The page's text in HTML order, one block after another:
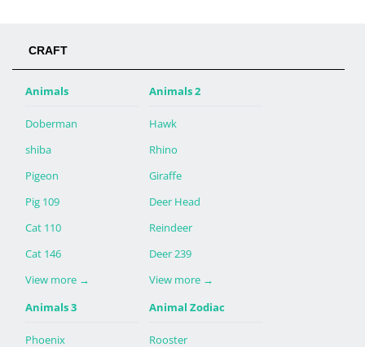
CRAFT
Animals
Doberman
shiba
Pigeon
Pig 109
Cat 110
Cat 146
View more →
Animals 2
Hawk
Rhino
Giraffe
Deer Head
Reindeer
Deer 239
View more →
Animals 3
Phoenix
Animal Zodiac
Rooster